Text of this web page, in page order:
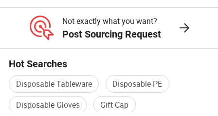
Not exactly what you want?
Post Sourcing Request
Hot Searches
Disposable Tableware
Disposable PE
Disposable Gloves
Gift Cap